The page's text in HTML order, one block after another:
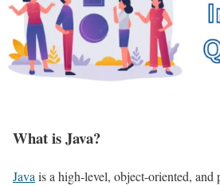
What is Java?
Javais a high-level, object-oriented, and